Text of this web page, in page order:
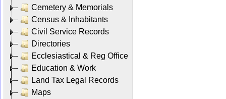
Cemetery & Memorials
Census & Inhabitants
Civil Service Records
Directories
Ecclesiastical & Reg Office
Education & Work
Land Tax Legal Records
Maps